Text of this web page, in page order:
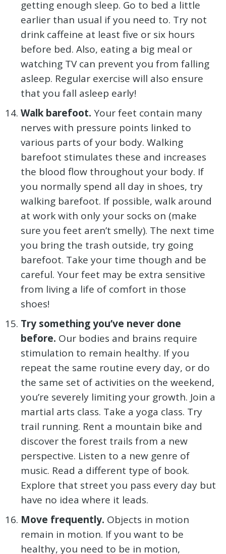
getting enough sleep. Go to bed a little
earlier than usual if you need to. Try not
drink caffeine at least five or six hours
before bed. Also, eating a big meal or
watching TV can prevent you from falling
asleep. Regular exercise will also ensure
that you fall asleep early!
Walk barefoot. Your feet contain many
nerves with pressure points linked to
various parts of your body. Walking
barefoot stimulates these and increases
the blood flow throughout your body. If
you normally spend all day in shoes, try
walking barefoot. If possible, walk around
at work with only your socks on (make
sure you feet aren’t smelly). The next time
you bring the trash outside, try going
barefoot. Take your time though and be
careful. Your feet may be extra sensitive
from living a life of comfort in those
shoes!
Try something you’ve never done
before. Our bodies and brains require
stimulation to remain healthy. If you
repeat the same routine every day, or do
the same set of activities on the weekend,
you’re severely limiting your growth. Join a
martial arts class. Take a yoga class. Try
trail running. Rent a mountain bike and
discover the forest trails from a new
perspective. Listen to a new genre of
music. Read a different type of book.
Explore that street you pass every day but
have no idea where it leads.
Move frequently. Objects in motion
remain in motion. If you want to be
healthy, you need to be in motion,